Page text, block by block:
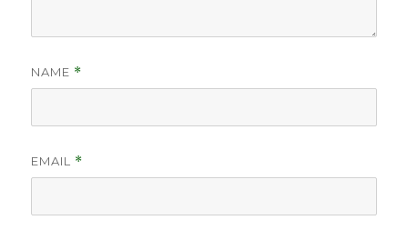
NAME *
EMAIL *